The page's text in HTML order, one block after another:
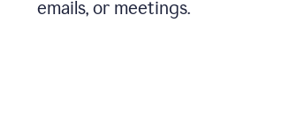
emails, or meetings.